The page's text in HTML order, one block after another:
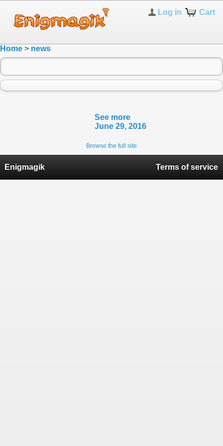
Cart
Log in
Home > news
See more
June 29, 2016
Browse the full site
Enigmagik Terms of service